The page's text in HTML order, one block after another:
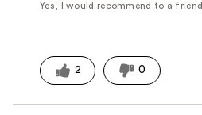
Yes, I would recommend to a friend
2 0